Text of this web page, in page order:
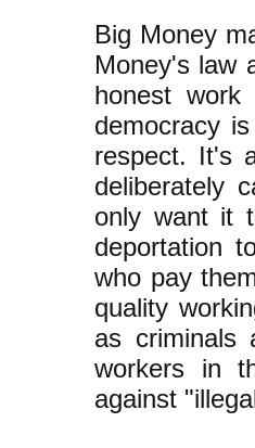
Big Money
Money's law
honest
democracy
respect. It's
deliberately
only want it
deportation
who pay
quality
as criminals
workers in
against